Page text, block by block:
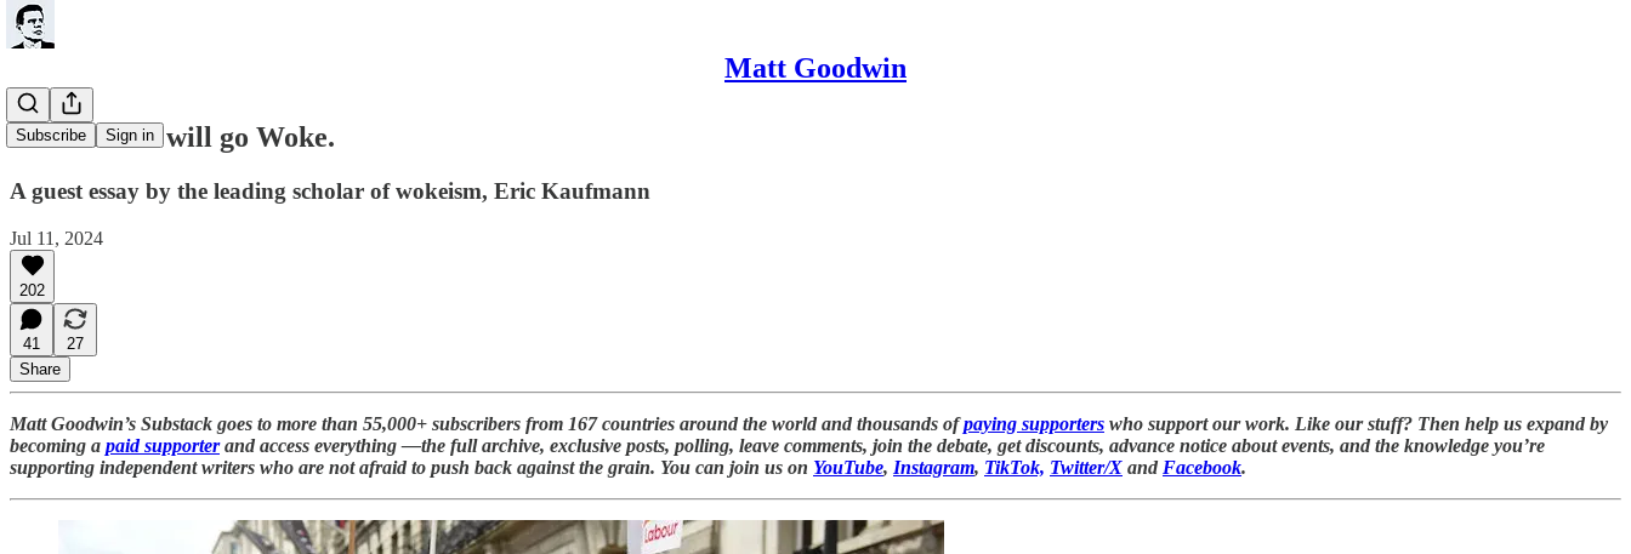
Matt Goodwin
Subscribe Sign in
Yes. Labour will go Woke.
A guest essay by the leading scholar of wokeism, Eric Kaufmann
Jul 11, 2024
202
41
27
Share
Matt Goodwin’s Substack goes to more than 55,000+ subscribers from 167 countries around the world and thousands ofpaying supporters who support our work. Like our stuff? Then help us expand by
becoming a paid supporterand access everything —the full archive, exclusive posts, polling, leave comments, join the debate, get discounts, advance notice about events, and the knowledge you’re
supporting independent writers who are not afraid to push back against the grain. You can join us on YouTube, Instagram, TikTok, Twitter/X and Facebook.